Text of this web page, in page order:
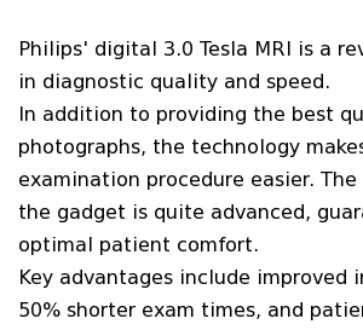
Philips' digital 3.0 Tesla MRI is a
in diagnostic quality and speed.
In addition to providing the best
photographs, the technology
examination procedure easier.
the gadget is quite advanced,
optimal patient comfort.
Key advantages include improved
50% shorter exam times, and